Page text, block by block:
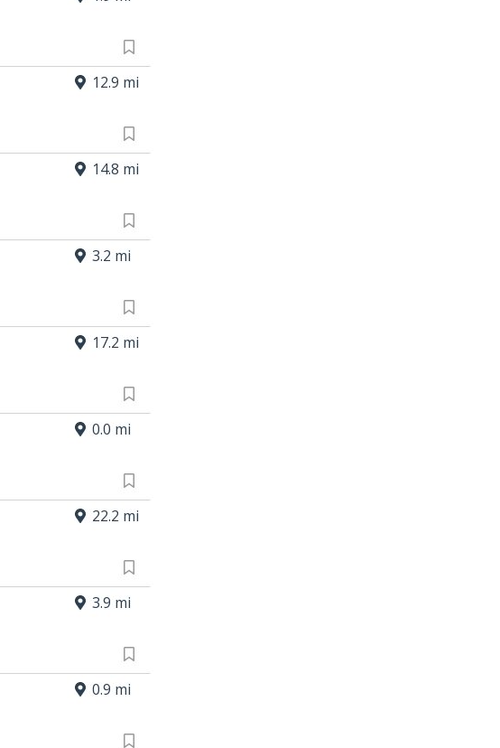
12.9 mi
14.8 mi
3.2 mi
17.2 mi
0.0 mi
22.2 mi
3.9 mi
0.9 mi